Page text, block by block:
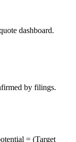
dashboard.
by filings.
= (Target